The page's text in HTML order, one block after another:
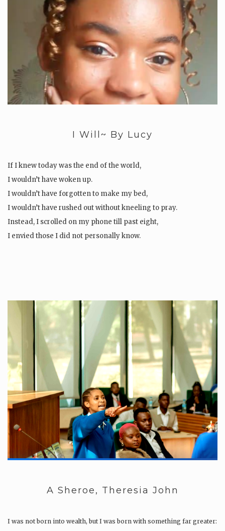
I Will~ By Lucy
If I knew today was the end of the world,
I wouldn’t have woken up.
I wouldn’t have forgotten to make my bed,
I wouldn’t have rushed out without kneeling to pray.
Instead, I scrolled on my phone till past eight,
I envied those I did not personally know.
A Sheroe, Theresia John
I was not born into wealth, but I was born with something far greater: